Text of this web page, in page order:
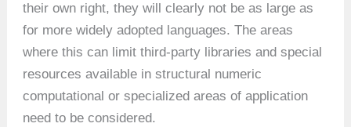
their own right, they will clearly not be as large as
for more widely adopted languages. The areas
where this can limit third-party libraries and special
resources available in structural numeric
computational or specialized areas of application
need to be considered.